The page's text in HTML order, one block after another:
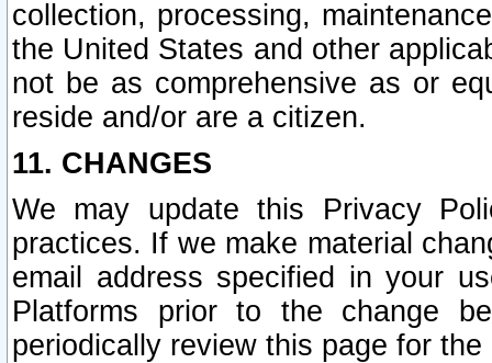
collection, processing,
the United States and other
not be as comprehensive as or
reside and/or are a citizen.
11. CHANGES
We may update this Privacy
practices. If we make material
email address specified in your
Platforms prior to the change
periodically review this page for